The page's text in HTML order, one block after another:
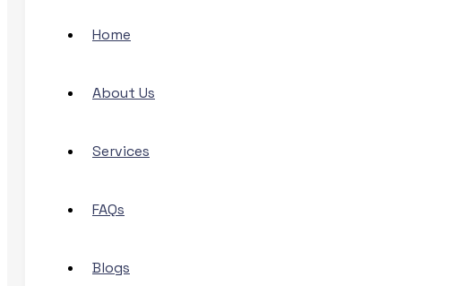
Home
About Us
Services
FAQs
Blogs